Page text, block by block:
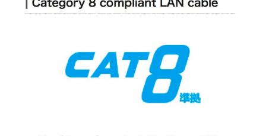
Elecom CAT 8 5.0M LAN Cableis ideal for tech enthusiasts, gamers,
and professionals who demand high-speed internet connectivity and